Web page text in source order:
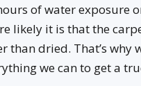
of water exposure
likely it is that the
dried. That’s why
we can to get a